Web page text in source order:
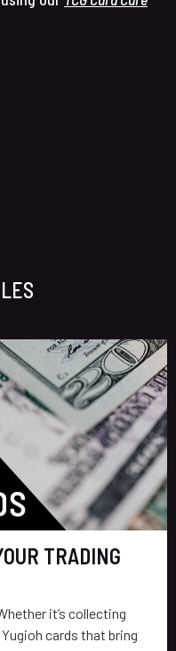
TRADING
it’s collecting
cards that bring